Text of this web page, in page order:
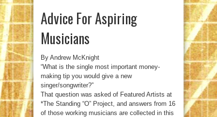
Advice For Aspiring
Musicians
By Andrew McKnight
“What is the single most important money-
making tip you would give a new
singer/songwriter?”
That question was asked of Featured Artists at
*The Standing “O” Project, and answers from 16
of those working musicians are collected in this